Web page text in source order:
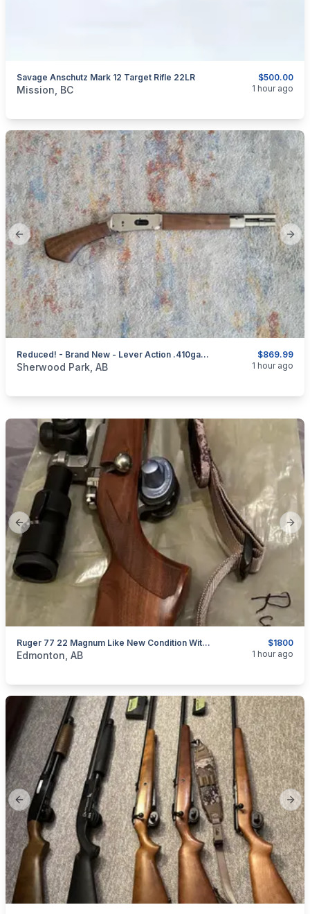
$500.00
Savage Anschutz Mark 12 Target Rifle 22LR
categories:Sporting GoodsGuns
Mission, BC 1 hour ago
Previous slide
$869.99
Reduced! - Brand New - Lever Action .410ga/2.5" Mare's Leg Shotgun 4+ 1 - 12.6" Barrel
categories:Sporting GoodsGuns
Sherwood Park, AB 1 hour ago
Previous slide
$1800
Ruger 77 22 Magnum Like New Condition With Scope
categories:Sporting GoodsGuns
Edmonton, AB 1 hour ago
Previous slide